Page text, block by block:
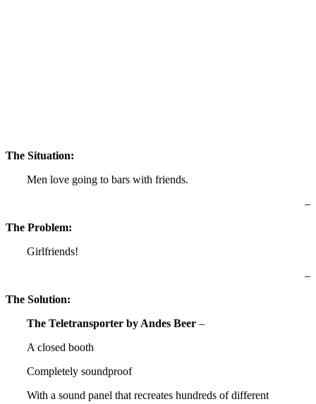
The Situation:
Men love going to bars with friends.
–
The Problem:
Girlfriends!
–
The Solution:
The Teletransporter by Andes Beer –
A closed booth
Completely soundproof
With a sound panel that recreates hundreds of different